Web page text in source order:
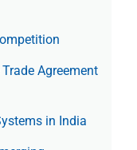
Agree­ment
in India